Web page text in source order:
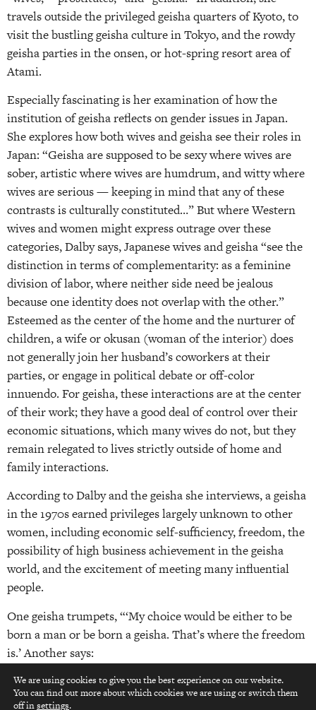
travels outside the privileged geisha quarters of Kyoto, to
visit the bustling geisha culture in Tokyo, and the rowdy
geisha parties in the onsen, or hot-spring resort area of
Atami.
Especially fascinating is her examination of how the
institution of geisha reflects on gender issues in Japan.
She explores how both wives and geisha see their roles in
Japan: “Geisha are supposed to be sexy where wives are
sober, artistic where wives are humdrum, and witty where
wives are serious — keeping in mind that any of these
contrasts is culturally constituted…” But where Western
wives and women might express outrage over these
categories, Dalby says, Japanese wives and geisha “see the
distinction in terms of complementarity: as a feminine
division of labor, where neither side need be jealous
because one identity does not overlap with the other.”
Esteemed as the center of the home and the nurturer of
children, a wife or okusan (woman of the interior) does
not generally join her husband’s coworkers at their
parties, or engage in political debate or off-color
innuendo. For geisha, these interactions are at the center
of their work; they have a good deal of control over their
economic situations, which many wives do not, but they
remain relegated to lives strictly outside of home and
family interactions.
According to Dalby and the geisha she interviews, a geisha
in the 1970s earned privileges largely unknown to other
women, including economic self-sufficiency, freedom, the
possibility of high business achievement in the geisha
world, and the excitement of meeting many influential
people.
One geisha trumpets, “‘My choice would be either to be
born a man or be born a geisha. That’s where the freedom
is.’ Another says:
The one who gets the worst deal of all is the wife… A wife
has to put up with everything foolish her husband doestop
We are using cookies to give you the best experience on our website.
You can find out more about which cookies we are using or switch them
off insettings.